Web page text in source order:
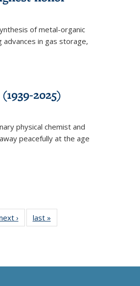
of metal-organic
in gas storage,
2025)
physical chemist and
peacefully at the age
› Newslast »